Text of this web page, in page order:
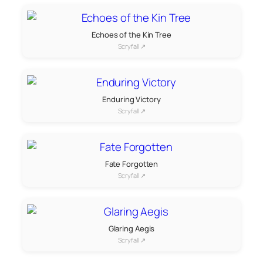
Echoes of the Kin Tree
Scryfall ↗
Enduring Victory
Scryfall ↗
Fate Forgotten
Scryfall ↗
Glaring Aegis
Scryfall ↗